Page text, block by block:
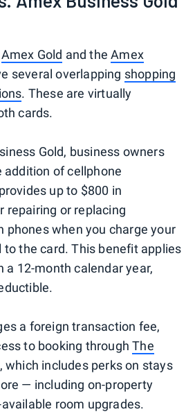
Amex Gold and theAmex
several overlapping shopping
. These are virtually
cards.
Gold, business owners
of cellphone
up to $800 in
repairing or replacing
phones when you charge your
to the card. This benefit applies
a 12-month calendar year,
a foreign transaction fee,
to booking throughThe
which includes perks on stays
— including on-property
room upgrades.